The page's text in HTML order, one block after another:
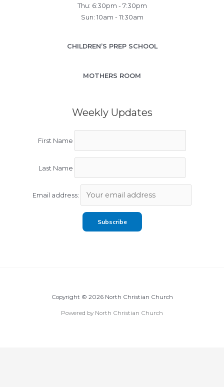
Thu: 6:30pm - 7:30pm
Sun: 10am - 11:30am
CHILDREN’S PREP SCHOOL
MOTHERS ROOM
Weekly Updates
First Name
Last Name
Email address:
Copyright © 2026 North Christian Church
Powered by North Christian Church